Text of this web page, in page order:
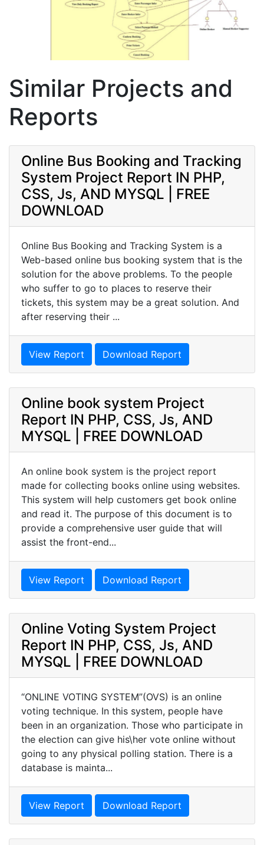
Similar Projects and
Reports
Online Bus Booking and Tracking
System Project Report IN PHP,
CSS, Js, AND MYSQL | FREE
DOWNLOAD
Online Bus Booking and Tracking System is a
Web-based online bus booking system that is the
solution for the above problems. To the people
who suffer to go to places to reserve their
tickets, this system may be a great solution. And
after reserving their ...
View Report Download Report
Online book system Project
Report IN PHP, CSS, Js, AND
MYSQL | FREE DOWNLOAD
An online book system is the project report
made for collecting books online using websites.
This system will help customers get book online
and read it. The purpose of this document is to
provide a comprehensive user guide that will
assist the front-end...
View Report Download Report
Online Voting System Project
Report IN PHP, CSS, Js, AND
MYSQL | FREE DOWNLOAD
“ONLINE VOTING SYSTEM”(OVS) is an online
voting technique. In this system, people have
been in an organization. Those who participate in
the election can give his\her vote online without
going to any physical polling station. There is a
database is mainta...
View Report Download Report